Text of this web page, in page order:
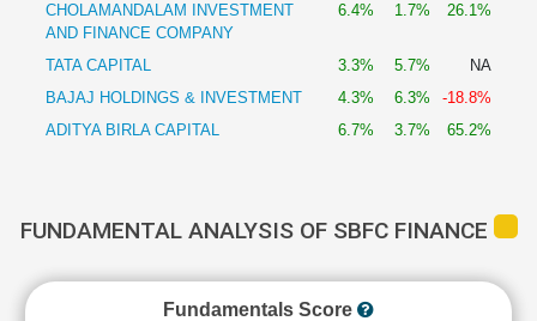
CHOLAMANDALAM INVESTMENT
AND FINANCE COMPANY
6.4% 1.7% 26.1%
TATA CAPITAL 3.3% 5.7%
NA
BAJAJ HOLDINGS & INVESTMENT
4.3% 6.3%
-18.8%
ADITYA BIRLA CAPITAL
6.7% 3.7% 65.2%
FUNDAMENTAL ANALYSIS OF SBFC FINANCE
Fundamentals Score